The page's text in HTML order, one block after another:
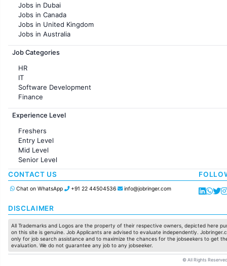
Jobs in KolKata
Jobs in Ahmedabad
Jobs in Dubai
Jobs in Canada
Jobs in United Kingdom
Jobs in Australia
Jobs in France
Job Categories
HR
IT
Software Development
Finance
Customer support
Sales
Accounting
Marketing
Pharma
Production / Manufacturing
Manufacturing
Experience Level
Freshers
Entry Level
Mid Level
Senior Level
CONTACT US
Chat on WhatsApp +91 22 44504536 info@jobringer.com
DISCLAIMER
All Trademarks and Logos are the property of their respective owners, depicted here
on this site is genuine. Job Applicants are advised to evaluate independently.
only for job search assistance and to maximize the chances for the jobseekers to get
evaluation. We do not guarantee any job to any jobseeker.
© All Rights